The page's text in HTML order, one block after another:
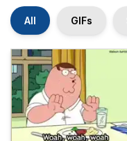
All GIFs